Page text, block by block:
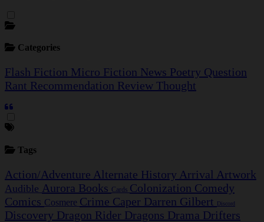
Categories
Flash Fiction Micro Fiction News Poetry Question
Rant Recommendation Review Thought
Tags
Action/Adventure Alternate History Arrival Artwork
Audible Aurora Books Cards Colonization Comedy
Comics Cosmere Crime Caper Darren Gilbert Discord
Discovery Dragon Rider Dragons Drama Drifters